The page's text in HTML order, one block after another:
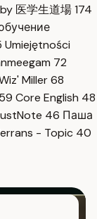
医学生道場174
Umiejętności
72
Miller68
59 Core English 48
46 Паша
- Topic 40